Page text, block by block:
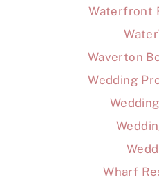
Waterfront
Waverton
Wedding
Wharf